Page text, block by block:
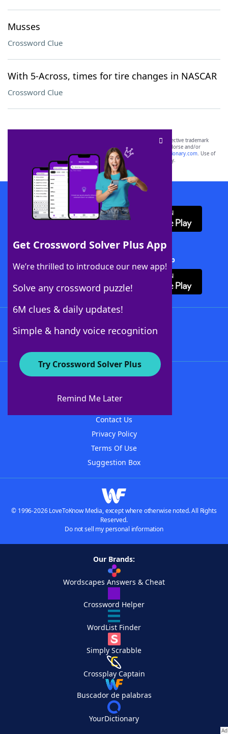
Musses
Crossword Clue
With 5-Across, times for tire changes in NASCAR
Crossword Clue
Get Crossword Solver Plus App
We’re thrilled to introduce our new app!
Solve any crossword puzzle!
6M clues & daily updates!
Simple & handy voice recognition
Try Crossword Solver Plus
Remind Me Later
SCRABBLE® and WORDS WITH FRIENDS® are the property of their respective trademark
owners. These trademark owners are not affiliated with, and do not endorse and/or
sponsor, LoveToKnow®, its products or its websites, including
yourdictionary.com. Use of
this trademark onyourdictionary.com is for informational purposes only.
Download WordFinder App
Download Crossword Solver + App
About WordFinder
Contact Us
Privacy Policy
Terms Of Use
Suggestion Box
© 1996-2026 LoveToKnow Media, except where otherwise noted. All Rights
Reserved.
Do not sell my personal information
Our Brands:
Wordscapes Answers & Cheat
Crossword Helper
WordList Finder
Simply Scrabble
Crossplay Captain
Buscador de palabras
YourDictionary